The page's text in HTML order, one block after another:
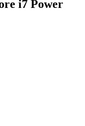
i7 Power